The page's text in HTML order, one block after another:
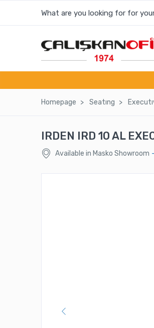
What are you looking for for
Most wanted
NEXUS LASER
VERA 2 PERSON
Homepage Seatıng
IRDEN IRD 10 AL
Available in Masko Showroom